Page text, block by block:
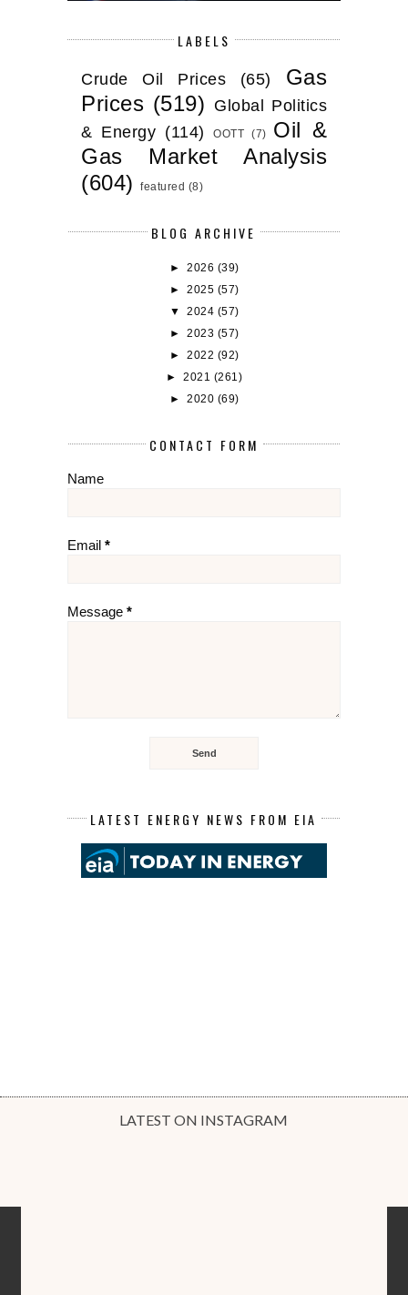
LABELS
Crude Oil Prices (65)
Gas
Prices (519) Global Politics
& Energy (114) OOTT (7)
Oil &
Gas Market Analysis
(604)
featured (8)
BLOG ARCHIVE
► 2026 (39)
► 2025 (57)
▼ 2024 (57)
► 2023 (57)
► 2022 (92)
►2021 (261)
► 2020 (69)
CONTACT FORM
Name
Email *
Message *
LATEST ENERGY NEWS FROM EIA
LATEST ON INSTAGRAM